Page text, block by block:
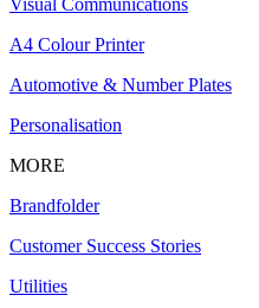
A4 Colour Printer
Automotive & Number Plates
Personalisation
MORE
Brandfolder
Customer Success Stories
Utilities